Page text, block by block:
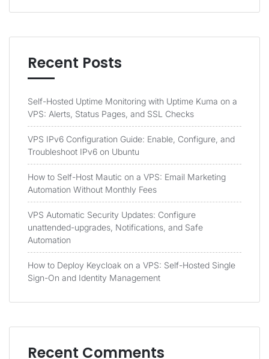
Recent Posts
Self-Hosted Uptime Monitoring with Uptime Kuma on a
VPS: Alerts, Status Pages, and SSL Checks
VPS IPv6 Configuration Guide: Enable, Configure, and
Troubleshoot IPv6 on Ubuntu
How to Self-Host Mautic on a VPS: Email Marketing
Automation Without Monthly Fees
VPS Automatic Security Updates: Configure
unattended-upgrades, Notifications, and Safe
Automation
How to Deploy Keycloak on a VPS: Self-Hosted Single
Sign-On and Identity Management
Recent Comments